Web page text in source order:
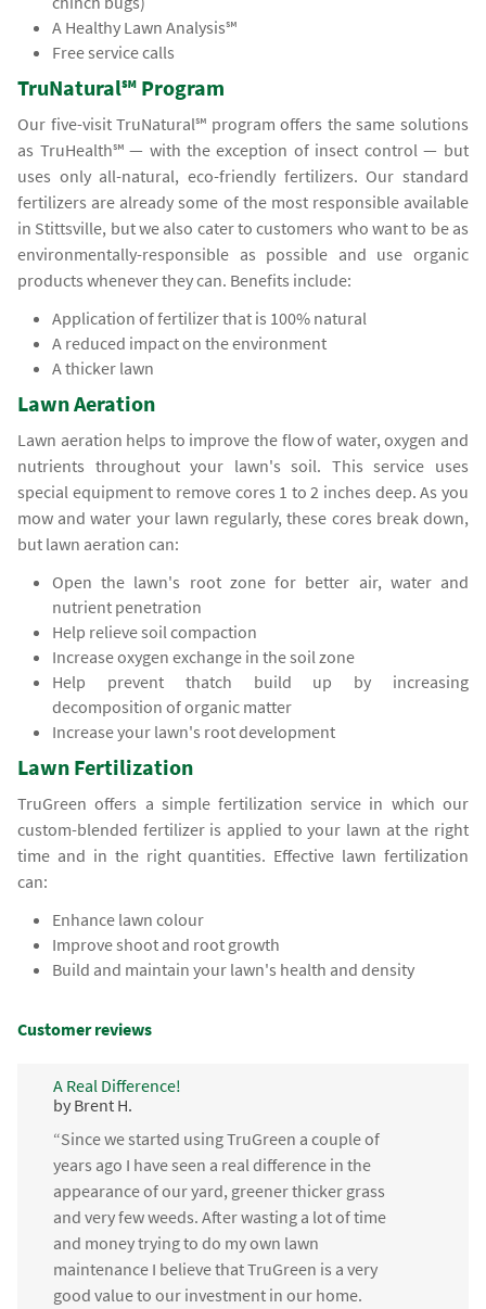
A Healthy Lawn Analysis℠
Free service calls
TruNatural℠ Program
Our five-visit TruNatural℠ program offers the same solutions
as TruHealth℠ — with the exception of insect control — but
uses only all-natural, eco-friendly fertilizers. Our standard
fertilizers are already some of the most responsible available
in Stittsville, but we also cater to customers who want to be as
environmentally-responsible as possible and use organic
products whenever they can. Benefits include:
Application of fertilizer that is 100% natural
A reduced impact on the environment
A thicker lawn
Lawn Aeration
Lawn aeration helps to improve the flow of water, oxygen and
nutrients throughout your lawn's soil. This service uses
special equipment to remove cores 1 to 2 inches deep. As you
mow and water your lawn regularly, these cores break down,
but lawn aeration can:
Open the lawn's root zone for better air, water and
nutrient penetration
Help relieve soil compaction
Increase oxygen exchange in the soil zone
Help prevent thatch build up by increasing
decomposition of organic matter
Increase your lawn's root development
Lawn Fertilization
TruGreen offers a simple fertilization service in which our
custom-blended fertilizer is applied to your lawn at the right
time and in the right quantities. Effective lawn fertilization
can:
Enhance lawn colour
Improve shoot and root growth
Build and maintain your lawn's health and density
Customer reviews
A Real Difference!
by Brent H.
“Since we started using TruGreen a couple of
years ago I have seen a real difference in the
appearance of our yard, greener thicker grass
and very few weeds. After wasting a lot of time
and money trying to do my own lawn
maintenance I believe that TruGreen is a very
good value to our investment in our home.